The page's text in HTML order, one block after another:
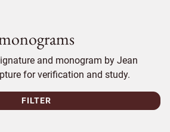
and monogram by Jean
for verification and study.
FILTER